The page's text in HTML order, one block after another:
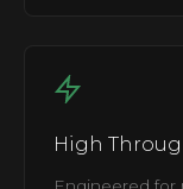
High
Engineered for